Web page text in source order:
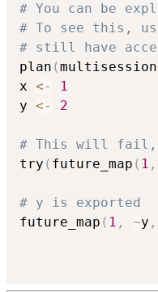
# You can be
# To see this,
# still have
plan (multisession
x <-
1
y <- 2
# This will fail,
try ( future_map ( 1 ,
# y is exported
future_map ( 1 , ~y ,